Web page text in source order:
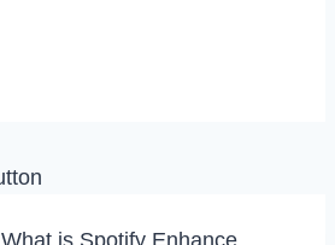
What is Spotify Enhance